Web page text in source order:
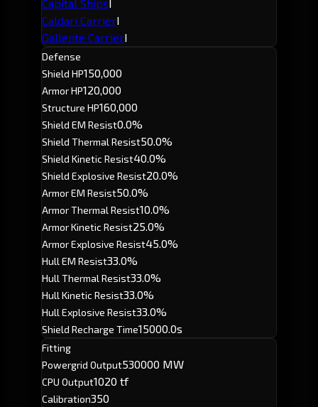
Capital Ships
Caldari CarrierI
Gallente CarrierI
Defense
Shield HP150,000
Armor HP120,000
Structure HP160,000
Shield EM Resist0.0%
Shield Thermal Resist50.0%
Shield Kinetic Resist40.0%
Shield Explosive Resist20.0%
Armor EM Resist50.0%
Armor Thermal Resist10.0%
Armor Kinetic Resist25.0%
Armor Explosive Resist45.0%
Hull EM Resist33.0%
Hull Thermal Resist33.0%
Hull Kinetic Resist33.0%
Hull Explosive Resist33.0%
Shield Recharge Time15000.0s
Fitting
Powergrid Output530000 MW
CPU Output1020 tf
Calibration350